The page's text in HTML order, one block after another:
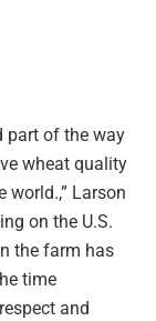
part of the way
wheat quality
Larson
on the U.S.
the farm has
time
and